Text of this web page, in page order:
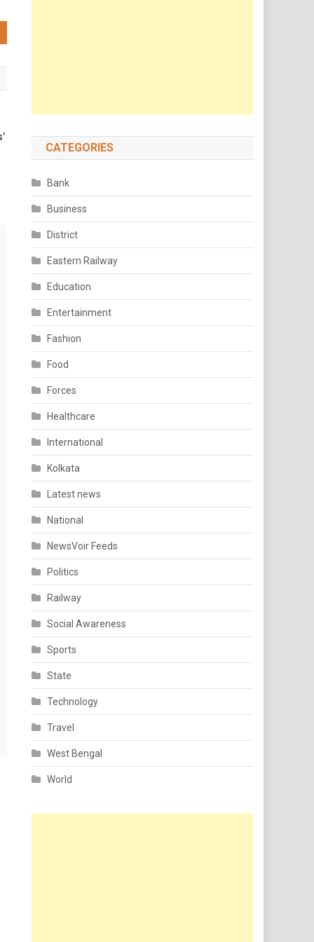
CATEGORIES
Bank
Business
District
Eastern Railway
Education
Entertainment
Fashion
Food
Forces
Healthcare
International
Kolkata
Latest news
National
NewsVoir Feeds
Politics
Railway
Social Awareness
Sports
State
Technology
Travel
West Bengal
World